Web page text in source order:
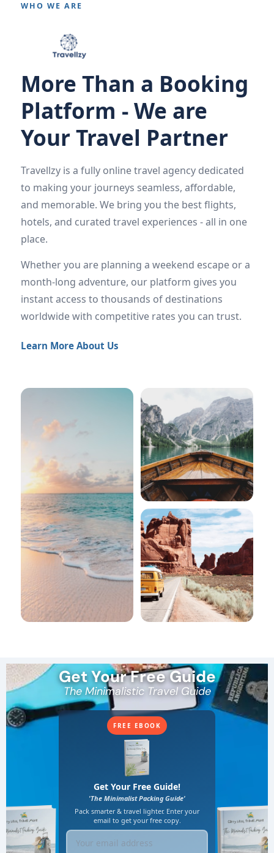
WHO WE ARE
More Than a Booking
Platform - We are
Your Travel Partner
Travellzy is a fully online travel agency dedicated
to making your journeys seamless, affordable,
and memorable. We bring you the best flights,
hotels, and curated travel experiences - all in one
place.
Whether you are planning a weekend escape or a
month-long adventure, our platform gives you
instant access to thousands of destinations
worldwide with competitive rates you can trust.
Learn More About Us
Get Your Free Guide
The Minimalistic Travel Guide
FREE EBOOK
Get Your Free Guide!
'The Minimalist Packing Guide'
Pack smarter & travel lighter. Enter your
email to get your free copy.